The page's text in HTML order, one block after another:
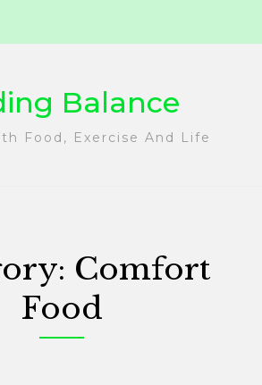
Balance
Food, Exercise And Life
Comfort
Food